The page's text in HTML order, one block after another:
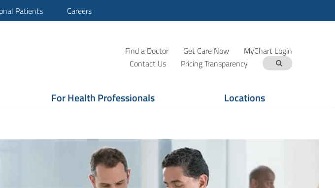
Patients Careers
Find a Doctor Get Care Now
MyChart Login
Contact Us
Pricing Transparency
For Health Professionals Locations